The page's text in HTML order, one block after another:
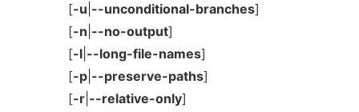
[-u --unconditional-branches]
[-n --no-output]
[-l| --long-file-names]
[-p| --preserve-paths]
[-r| --relative-only]